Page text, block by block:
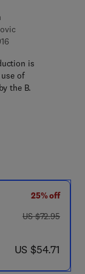
9 7 8 - 0 - 3 2 3 - 1 5
is
of
the B.
25% off
was US $72.95
US $72.95
now US $54.71
US $54.71